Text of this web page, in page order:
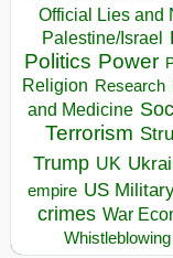
Official Lies and
Palestine/Israel
Politics Power
Religion Research
and Medicine
Terrorism
Trump UK
empire US
crimes War
Whistleblowing